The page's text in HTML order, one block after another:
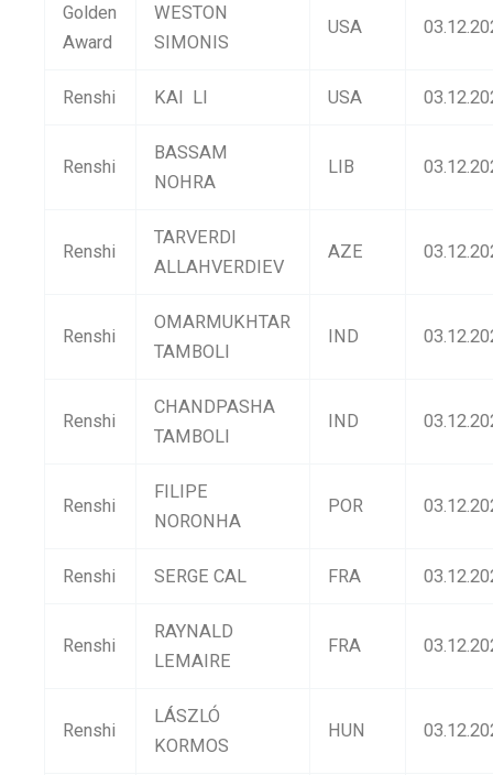
Golden
Award
WESTON
SIMONIS
USA
Renshi KAI LI USA
Renshi
BASSAM
NOHRA
LIB
Renshi
TARVERDI
ALLAHVERDIEV
AZE
Renshi
OMARMUKHTAR
TAMBOLI
IND
Renshi
CHANDPASHA
TAMBOLI
IND
Renshi
FILIPE
NORONHA
POR
Renshi SERGE CAL FRA
Renshi
RAYNALD
LEMAIRE
FRA
Renshi
LÁSZLÓ
KORMOS
HUN